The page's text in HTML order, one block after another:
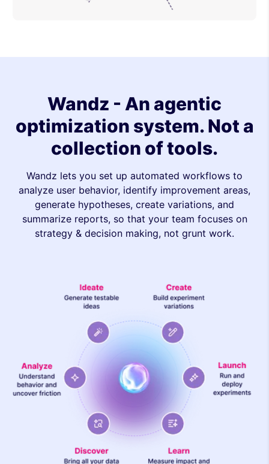
Wandz - An agentic
optimization system. Not a
collection of tools.
Wandz lets you set up automated workflows to
analyze user behavior, identify improvement areas,
generate hypotheses, create variations, and
summarize reports, so that your team focuses on
strategy & decision making, not grunt work.